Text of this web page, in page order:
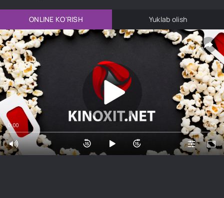
ONLINE KO'RISH Yuklab olish
0:00 0:00